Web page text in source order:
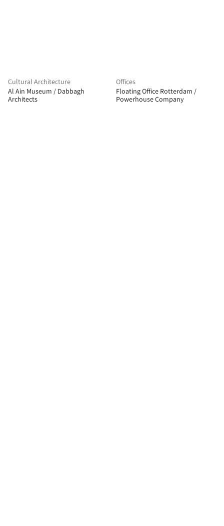
Cultural Architecture
Al Ain Museum / Dabbagh
Architects
Offices
Floating Office Rotterdam /
Powerhouse Company